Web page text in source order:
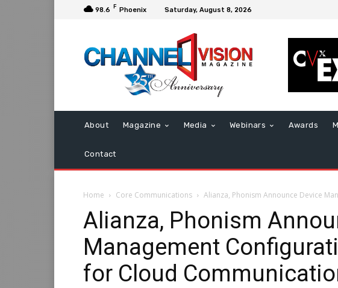
98.6 F Phoenix Saturday, August 8, 2026
About Magazine Media Webinars Awards
Contact
Home Core Communications Alianza, Phonism Announce Device
Alianza, Phonism
Management
for Cloud